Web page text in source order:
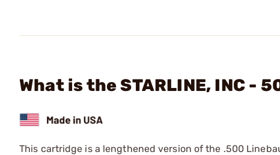
What is the STARLINE, INC -
This cartridge is a lengthened version of the .500